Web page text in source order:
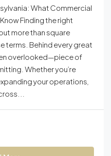
What Commercial
Finding the right
more than square
terms. Behind every great
overlooked—piece of
Whether you’re
your operations,